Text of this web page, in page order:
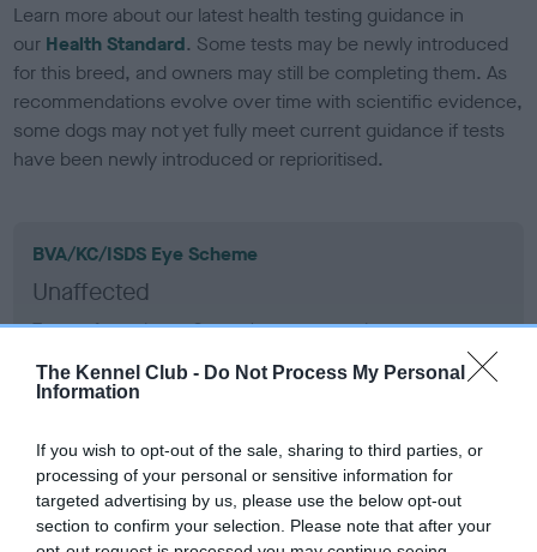
The Kennel Club - Do Not Process My Personal
Information
If you wish to opt-out of the sale, sharing to third parties, or
processing of your personal or sensitive information for
targeted advertising by us, please use the below opt-out
section to confirm your selection. Please note that after your
Learn more about our latest health testing guidance in
our Health Standard. Some tests may be newly introduced
for this breed, and owners may still be completing them. As
recommendations evolve over time with scientific evidence,
some dogs may not yet fully meet current guidance if tests
have been newly introduced or reprioritised.
BVA/KC/ISDS Eye Scheme
Unaffected
Test performed on 11 September 2005; aged 7 years, 0
KC/VCS Cavalier King Charles Spaniel Heart Scheme -
No Record Held
Our records indicate this health result is not recorded on
our system to meet The Kennel Club Health Standard.